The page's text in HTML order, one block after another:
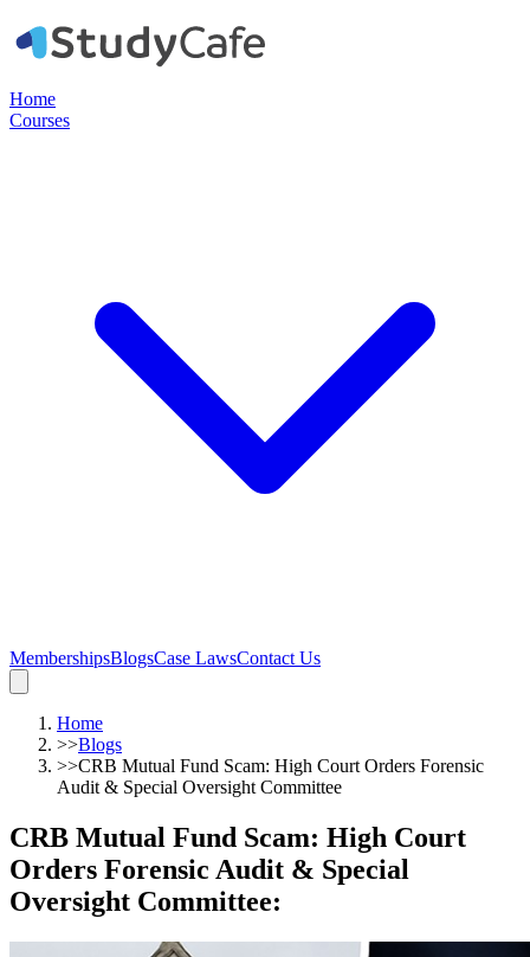
Home
Courses
MembershipsBlogsCase LawsContact Us
Home
>>Blogs
>>CRB Mutual Fund Scam: High Court Orders Forensic
Audit & Special Oversight Committee
CRB Mutual Fund Scam: High Court
Orders Forensic Audit & Special
Oversight Committee: